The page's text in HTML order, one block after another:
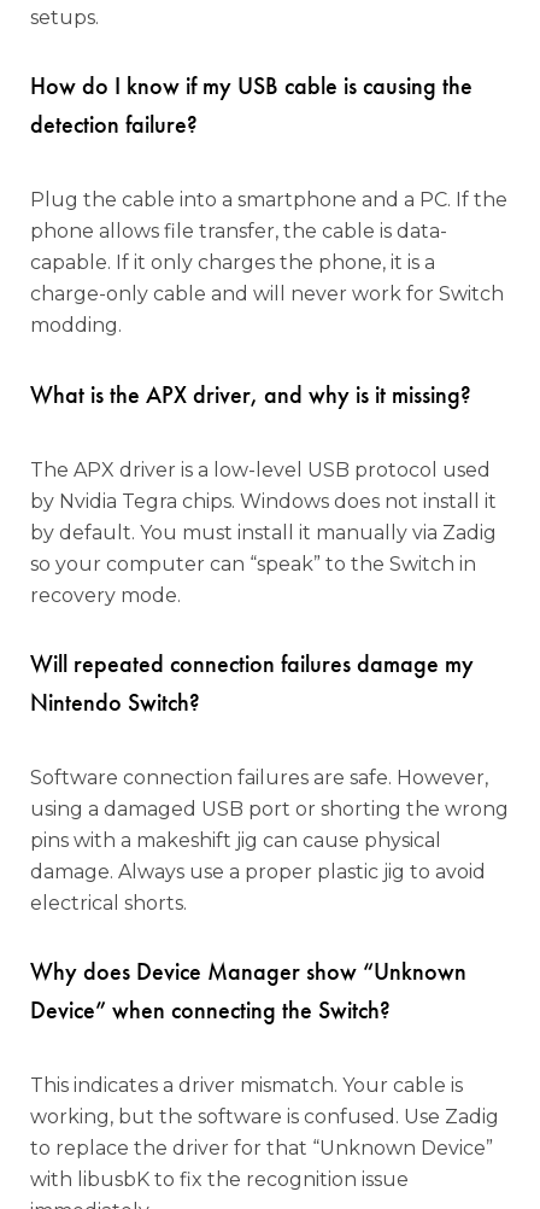
setups.
How do I know if my USB cable is causing the
detection failure?
Plug the cable into a smartphone and a PC. If the
phone allows file transfer, the cable is data-
capable. If it only charges the phone, it is a
charge-only cable and will never work for Switch
modding.
What is the APX driver, and why is it missing?
The APX driver is a low-level USB protocol used
by Nvidia Tegra chips. Windows does not install it
by default. You must install it manually via Zadig
so your computer can “speak” to the Switch in
recovery mode.
Will repeated connection failures damage my
Nintendo Switch?
Software connection failures are safe. However,
using a damaged USB port or shorting the wrong
pins with a makeshift jig can cause physical
damage. Always use a proper plastic jig to avoid
electrical shorts.
Why does Device Manager show “Unknown
Device” when connecting the Switch?
This indicates a driver mismatch. Your cable is
working, but the software is confused. Use Zadig
to replace the driver for that “Unknown Device”
with libusbK to fix the recognition issue